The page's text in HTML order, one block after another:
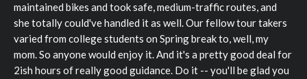
maintained bikes and took safe, medium-traffic routes, and
she totally could've handled it as well. Our fellow tour takers
varied from college students on Spring break to, well, my
mom. So anyone would enjoy it. And it's a pretty good deal for
2ish hours of really good guidance. Do it -- you'll be glad you